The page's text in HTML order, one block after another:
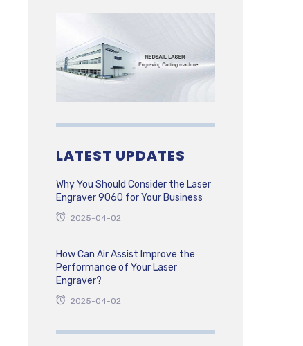
LATEST UPDATES
Why You Should Consider the Laser
Engraver 9060 for Your Business
2025-04-02
How Can Air Assist Improve the
Performance of Your Laser
Engraver?
2025-04-02